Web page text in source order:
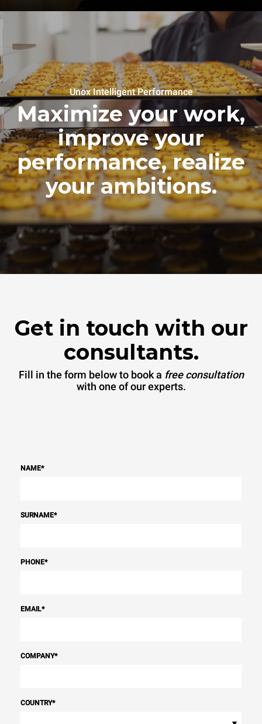
Unox Intelligent Performance
Maximize your work,
improve your
performance, realize
your ambitions.
Get in touch with our
consultants.
Fill in the form below to book a free consultation
with one of our experts.
NAME*
SURNAME*
PHONE*
EMAIL*
COMPANY*
COUNTRY*